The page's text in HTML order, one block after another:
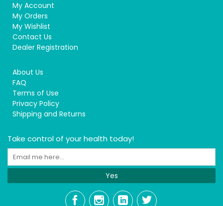
My Account
My Orders
My Wishlist
Contact Us
Dealer Registration
About Us
FAQ
Terms of Use
Privacy Policy
Shipping and Returns
Take control of your health today!
Yes